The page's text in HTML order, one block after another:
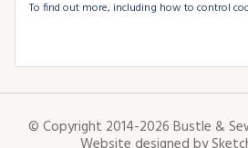
To find out more, including how to control
© Copyright 2014-2026 Bustle &